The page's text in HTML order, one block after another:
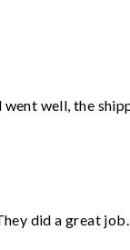
well, the
did a great job.